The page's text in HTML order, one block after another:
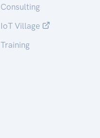
Consulting
IoT Village
Training